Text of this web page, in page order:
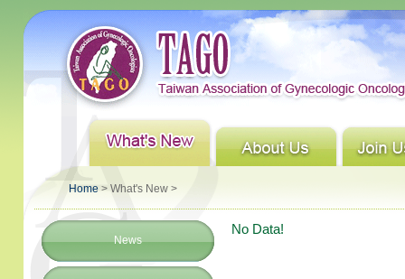
Home > What's New >
News
No Data!